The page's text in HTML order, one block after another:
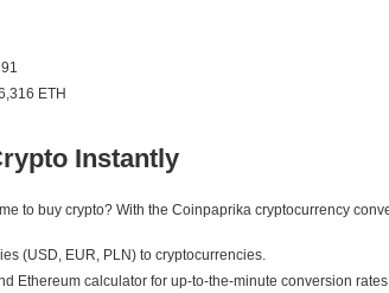
ETH
Instantly
to buy crypto? With the Coinpaprika cryptocurrency
(USD, EUR, PLN) to cryptocurrencies.
Ethereum calculator for up-to-the-minute conversion